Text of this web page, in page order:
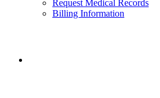
Request Medical Records
Billing Information